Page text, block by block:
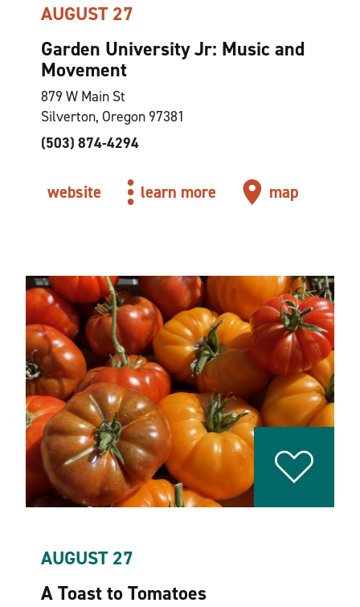
AUGUST 27
Garden University Jr: Music and
Movement
879 W Main St
Silverton, Oregon 97381
(503) 874-4294
website learn more map
AUGUST 27
A Toast to Tomatoes